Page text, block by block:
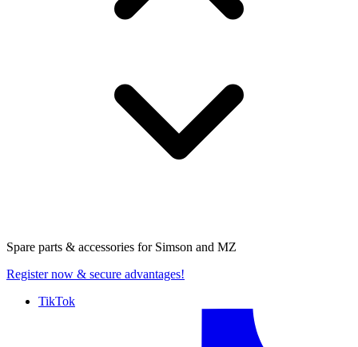
Spare parts & accessories for Simson and MZ
Register now & secure advantages!
TikTok